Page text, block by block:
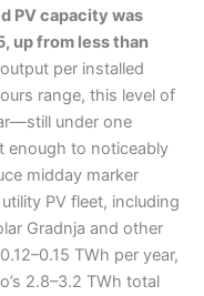
PV capacity was
up from less than
per installed
range, this level of
under one
enough to noticeably
midday marker
PV fleet, including
Gradnja and other
TWh per year,
2.8–3.2 TWh total